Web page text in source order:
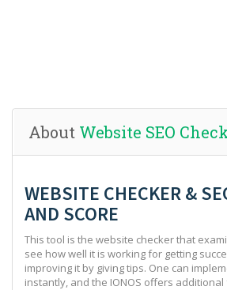
About Website SEO
WEBSITE CHECKER &
AND SCORE
This tool is the website checker that
see how well it is working for getting
improving it by giving tips. One can
instantly, and the IONOS offers